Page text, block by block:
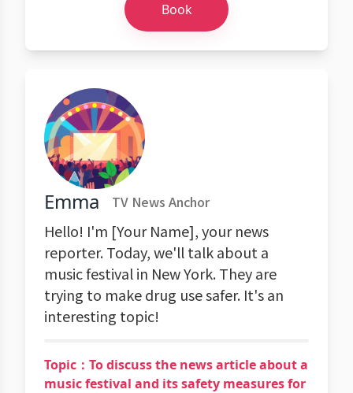
Book
Emma TV News Anchor
Hello! I'm [Your Name], your news
reporter. Today, we'll talk about a
music festival in New York. They are
trying to make drug use safer. It's an
interesting topic!
Topic：To discuss the news article about a
music festival and its safety measures for